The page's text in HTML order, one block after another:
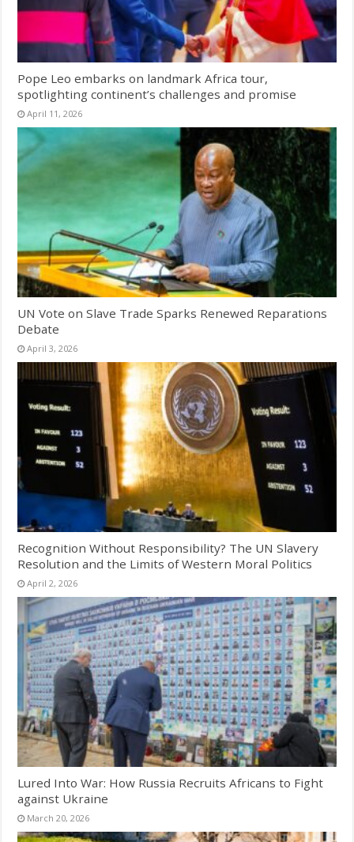
Pope Leo embarks on landmark Africa tour,
spotlighting continent’s challenges and promise
April 11, 2026
UN Vote on Slave Trade Sparks Renewed Reparations
Debate
April 3, 2026
Recognition Without Responsibility? The UN Slavery
Resolution and the Limits of Western Moral Politics
April 2, 2026
Lured Into War: How Russia Recruits Africans to Fight
against Ukraine
March 20, 2026